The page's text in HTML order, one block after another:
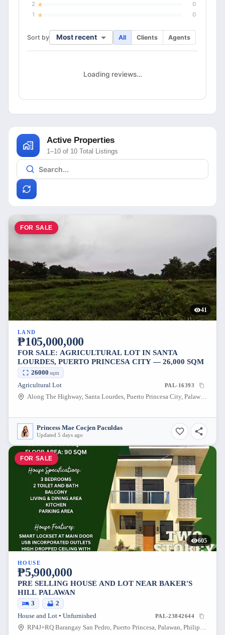
2
0
1
0
Sort by Most recent All Clients Agents
Loading reviews…
Active Properties
1–10 of 10 Total Listings
FOR SALE
41
LAND
₱105,000,000
FOR SALE: AGRICULTURAL LOT IN SANTA
LOURDES, PUERTO PRINCESA CITY — 26,000 SQM
26000 sqm
Agricultural Lot PAL-16393
Along The Highway, Santa Lourdes, Puerto Princesa City, Palawan, 5300, Philippines
Princess Mae Cocjen Paculdas
Updated 5 days ago
FOR SALE
605
HOUSE
₱5,900,000
PRE SELLING HOUSE AND LOT NEAR BAKER'S
HILL PALAWAN
3
2
House and Lot • Unfurnished
PAL-23842644
RP4J+RQ Barangay San Pedro, Puerto Princesa, Palawan, Philippines